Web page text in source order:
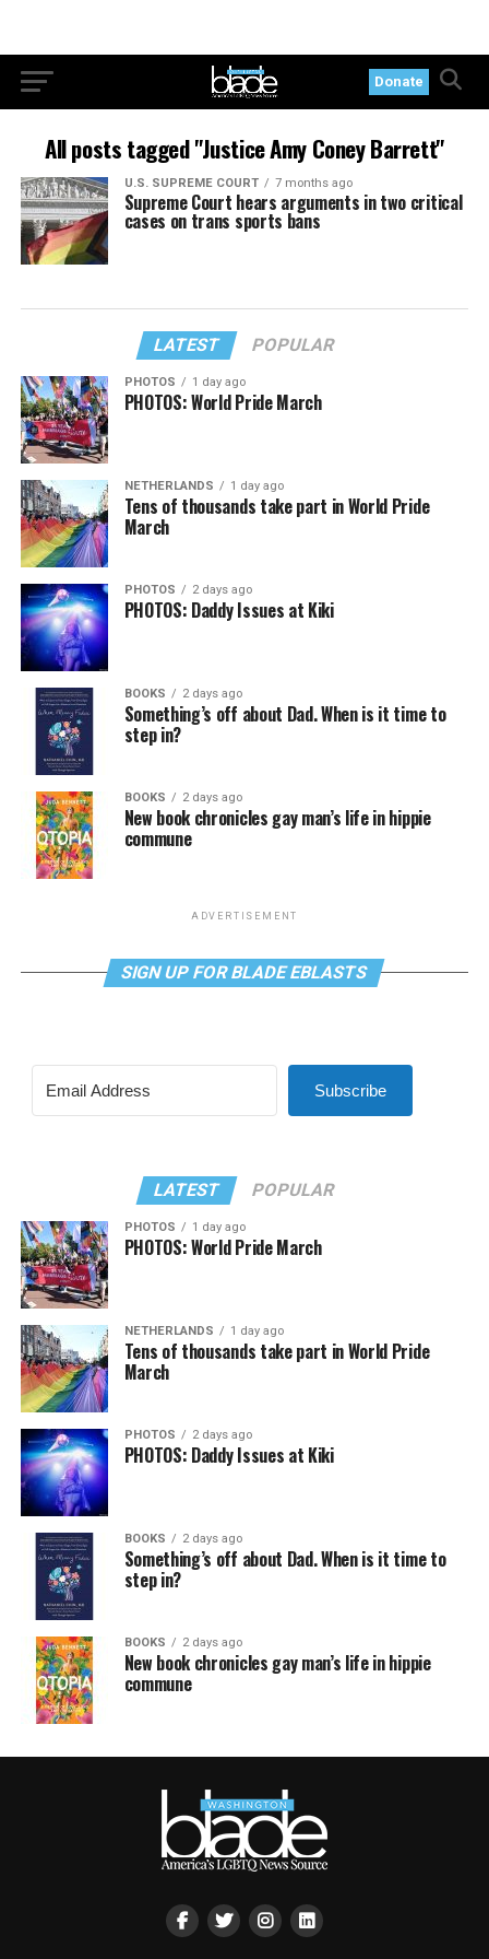
Donate
All posts tagged "Justice Amy Coney Barrett"
U.S. SUPREME COURT 7 months ago
Supreme Court hears arguments in two critical
cases on trans sports bans
LATEST POPULAR
PHOTOS 1 day ago
PHOTOS: World Pride March
NETHERLANDS 1 day ago
Tens of thousands take part in World Pride
March
PHOTOS 2 days ago
PHOTOS: Daddy Issues at Kiki
BOOKS 2 days ago
Something’s off about Dad. When is it time to
step in?
BOOKS 2 days ago
New book chronicles gay man’s life in hippie
commune
ADVERTISEMENT
SIGN UP FOR BLADE EBLASTS
Subscribe
LATEST POPULAR
PHOTOS 1 day ago
PHOTOS: World Pride March
NETHERLANDS 1 day ago
Tens of thousands take part in World Pride
March
PHOTOS 2 days ago
PHOTOS: Daddy Issues at Kiki
BOOKS 2 days ago
Something’s off about Dad. When is it time to
step in?
BOOKS 2 days ago
New book chronicles gay man’s life in hippie
commune